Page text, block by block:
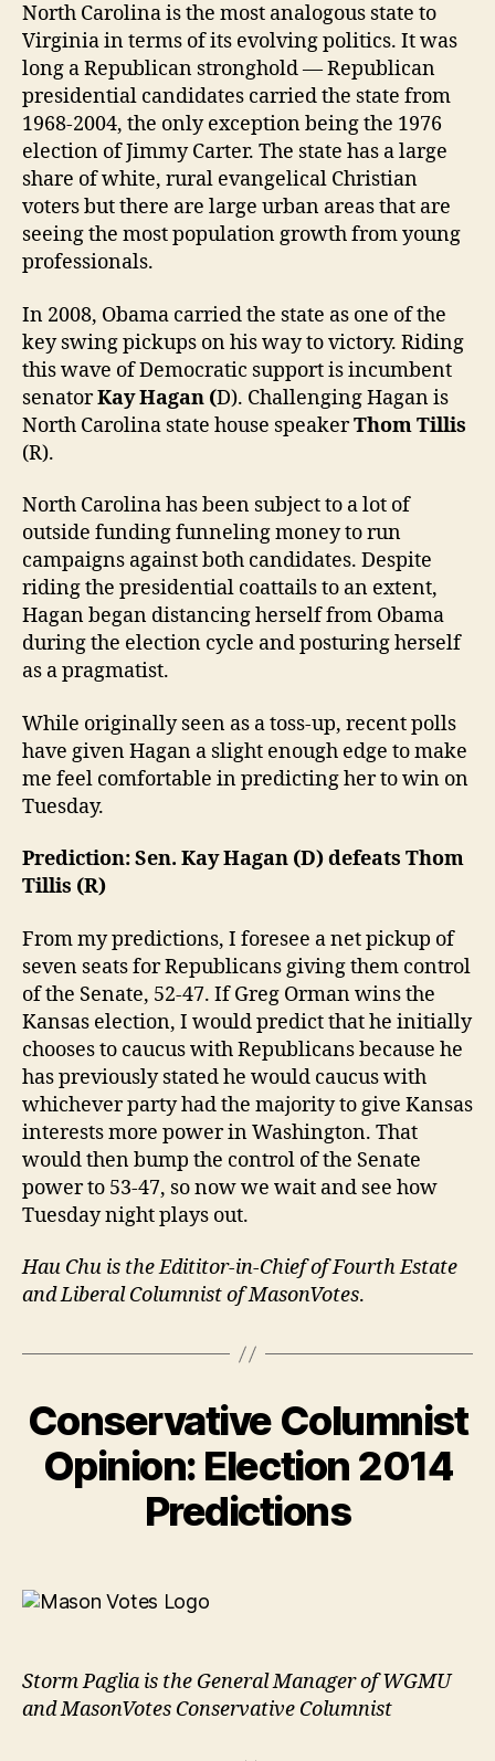
North Carolina is the most analogous state to
Virginia in terms of its evolving politics. It was
long a Republican stronghold — Republican
presidential candidates carried the state from
1968-2004, the only exception being the 1976
election of Jimmy Carter. The state has a large
share of white, rural evangelical Christian
voters but there are large urban areas that are
seeing the most population growth from young
professionals.
In 2008, Obama carried the state as one of the
key swing pickups on his way to victory. Riding
this wave of Democratic support is incumbent
senatorKay Hagan (D). Challenging Hagan is
North Carolina state house speakerThom Tillis
(R).
North Carolina has been subject to a lot of
outside funding funneling money to run
campaigns against both candidates. Despite
riding the presidential coattails to an extent,
Hagan began distancing herself from Obama
during the election cycle and posturing herself
as a pragmatist.
While originally seen as a toss-up, recent polls
have given Hagan a slight enough edge to make
me feel comfortable in predicting her to win on
Tuesday.
Prediction: Sen. Kay Hagan (D) defeats Thom
Tillis (R)
From my predictions, I foresee a net pickup of
seven seats for Republicans giving them control
of the Senate, 52-47. If Greg Orman wins the
Kansas election, I would predict that he initially
chooses to caucus with Republicans because he
has previously stated he would caucus with
whichever party had the majority to give Kansas
interests more power in Washington. That
would then bump the control of the Senate
power to 53-47, so now we wait and see how
Tuesday night plays out.
Hau Chu is the Edititor-in-Chief of Fourth Estate
and Liberal Columnist of MasonVotes.
Conservative Columnist
Opinion: Election 2014
Predictions
Storm Paglia is the General Manager of WGMU
and MasonVotes Conservative Columnist